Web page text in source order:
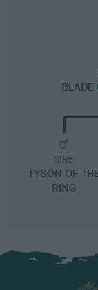
BLADE
SIRE
TYSON OF
RING